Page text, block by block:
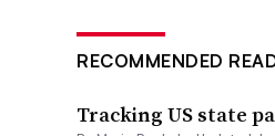
RECOMMENDED
Tracking US state